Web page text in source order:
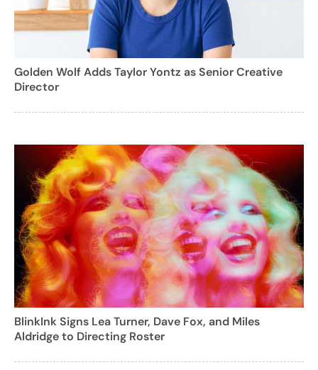
Golden Wolf Adds Taylor Yontz as Senior Creative
Director
BlinkInk Signs Lea Turner, Dave Fox, and Miles
Aldridge to Directing Roster